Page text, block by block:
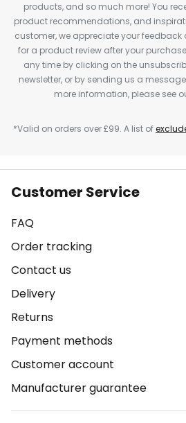
products, and so much more! You
product recommendations, and
customer, we appreciate your
for a product review after your
any time by clicking on the
newsletter, or by sending us a
more information, please see
*Valid on orders over £99. A list of
Customer Service
FAQ
Order tracking
Contact us
Delivery
Returns
Payment methods
Customer account
Manufacturer guarantee